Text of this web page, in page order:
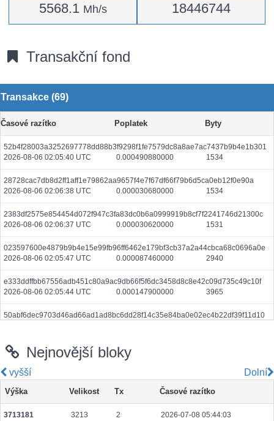
5568.1 Mh/s 18446744
Transakční fond
Transakce (69)
Časové razítko Poplatek Byty
52b4f28003a3252697778dd88b3f9298f1fe7579dc8a8ae7ac7437b9b4e1b301
2026-08-06 02:05:40 UTC
0.000490880000 1534
28728cac7db8d2ff1aff1e79862aa9657f4e7f67df66f79b6d5ca0eb12f0e90a
2026-08-06 02:06:38 UTC
0.000030680000 1534
2383df2575e854454d072f947c3fa83dc0b6a0999919b8cf7f2241746d21300c
2026-08-06 02:06:37 UTC
0.000030620000 1531
023597600e4879b9b4e15e99fb96ff6462e179bf3cb37a2a44cbca68c0696a0e
2026-08-06 02:05:47 UTC
0.000087460000 2940
e333ddffbb67556adb451c80a9ac9db66f5f6dc3458d8c8e42c09d735c49c10f
2026-08-06 02:05:44 UTC
0.000147900000 3965
50abf6dec9703d46ad66ad1ad8bc6dd28f14c35e84ba0e02ec4b22df39f11d10
12b91d7d3c7012efde42f4061addf7d79be60ff65314e51daed5c8aa79cbf911
2026-08-06 02:04:16 UTC
0.000030680000
5a8928fbc082d469cb9f130aeb9036c8163f7def3b71bc44bbf4f21df370901e
2026-08-06 02:05:35 UTC
0.000030640000 1532
b046299815d0d7800c31098a65860552f10c919f475343dc51e4cc6aef5e3e21
Nejnovější bloky
vyšší Dolní
Výška Velikost Tx Časové razítko
3713181 3213 2 2026-07-08 05:44:03